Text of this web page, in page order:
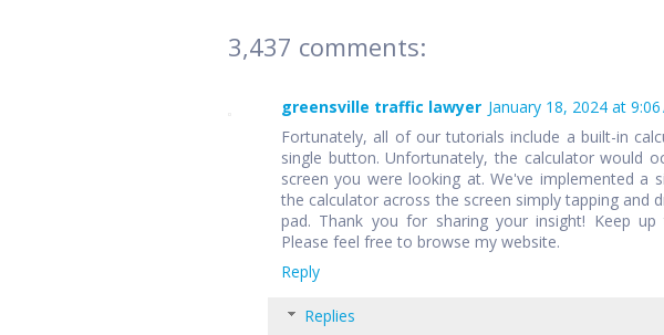
3,437 comments:
greensville traffic lawyer January 18, 2024 at 9:06
Fortunately, all of our tutorials include a built-in
single button. Unfortunately, the calculator would
screen you were looking at. We've implemented a
the calculator across the screen simply tapping and
pad. Thank you for sharing your insight! Keep
Please feel free to browse my website.
Reply
Replies